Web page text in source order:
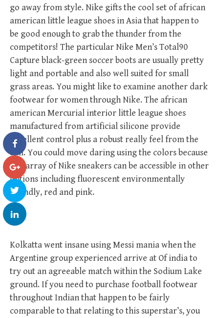
go away from style. Nike gifts the cool set of african
american little league shoes in Asia that happen to
be good enough to grab the thunder from the
competitors! The particular Nike Men’s Total90
Capture black-green soccer boots are usually pretty
light and portable and also well suited for small
grass areas. You might like to examine another dark
footwear for women through Nike. The african
american Mercurial interior little league shoes
manufactured from artificial silicone provide
excellent control plus a robust really feel from the
ball. You could move daring using the colors because
this array of Nike sneakers can be accessible in other
options including fluorescent environmentally
friendly, red and pink.
Kolkatta went insane using Messi mania when the
Argentine group experienced arrive at Of india to
try out an agreeable match within the Sodium Lake
ground. If you need to purchase football footwear
throughout Indian that happen to be fairly
comparable to that relating to this superstar’s, you